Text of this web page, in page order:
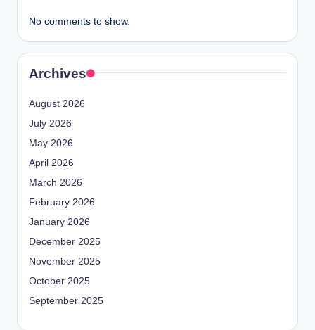
No comments to show.
Archives
August 2026
July 2026
May 2026
April 2026
March 2026
February 2026
January 2026
December 2025
November 2025
October 2025
September 2025